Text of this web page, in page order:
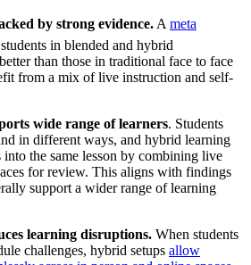
by strong evidence. A meta
in blended and hybrid
than those in traditional face to face
from a mix of live instruction and self-
wide range of learners. Students
in different ways, and hybrid learning
the same lesson by combining live
for review. This aligns with findings
support a wider range of learning
learning disruptions. When students
challenges, hybrid setups allow